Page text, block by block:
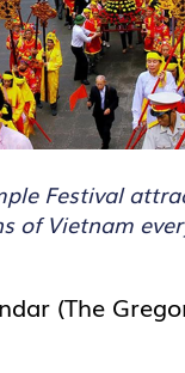
Festival
of Vietnam
(The